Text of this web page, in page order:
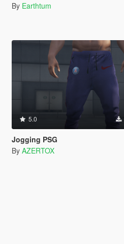
By Earthtum
5.0
Jogging PSG
By AZERTOX